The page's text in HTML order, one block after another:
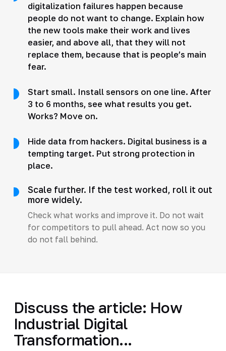
digitalization failures happen because
people do not want to change. Explain how
the new tools make their work and lives
easier, and above all, that they will not
replace them, because that is people’s main
fear.
Start small. Install sensors on one line. After
3 to 6 months, see what results you get.
Works? Move on.
Hide data from hackers. Digital business is a
tempting target. Put strong protection in
place.
Scale further. If the test worked, roll it out
more widely.
Check what works and improve it. Do not wait
for competitors to pull ahead. Act now so you
do not fall behind.
Discuss the article: How
Industrial Digital
Transformation...